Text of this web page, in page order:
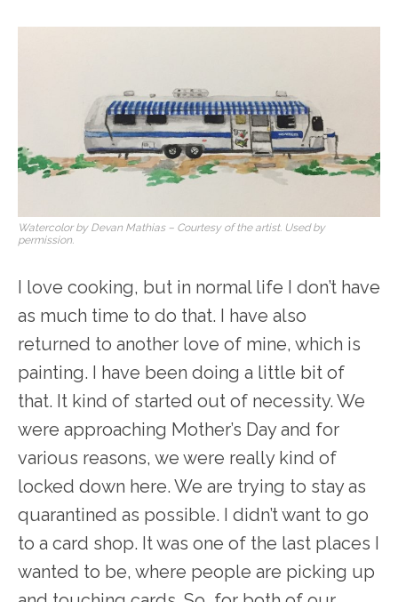
Watercolor by Devan Mathias – Courtesy of the artist. Used by
permission.
I love cooking, but in normal life I don’t have
as much time to do that. I have also
returned to another love of mine, which is
painting. I have been doing a little bit of
that. It kind of started out of necessity. We
were approaching Mother’s Day and for
various reasons, we were really kind of
locked down here. We are trying to stay as
quarantined as possible. I didn’t want to go
to a card shop. It was one of the last places I
wanted to be, where people are picking up